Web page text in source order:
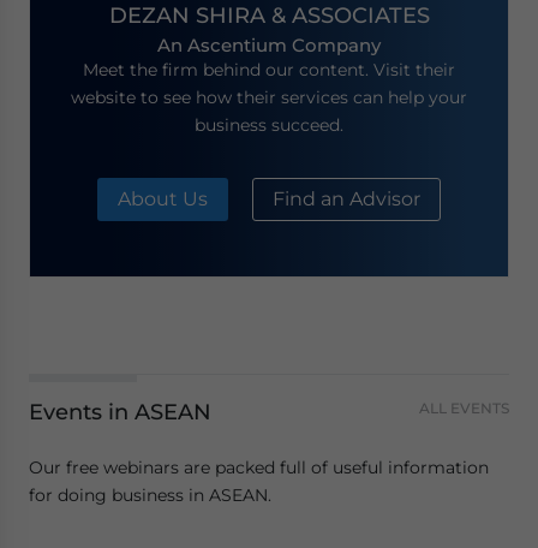
DEZAN SHIRA & ASSOCIATES
An Ascentium Company
Meet the firm behind our content. Visit their
website to see how their services can help your
business succeed.
About Us Find an Advisor
Events in ASEAN ALL EVENTS
Our free webinars are packed full of useful information
for doing business in ASEAN.